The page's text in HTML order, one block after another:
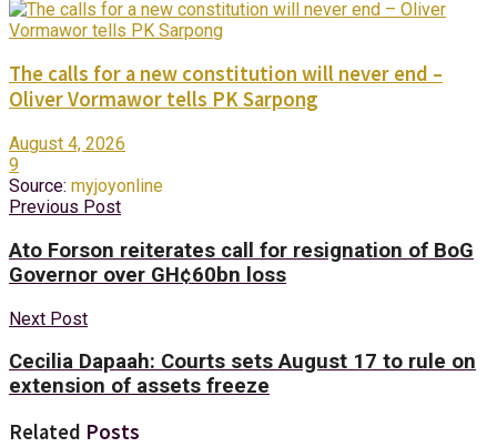
The calls for a new constitution will never end –
Oliver Vormawor tells PK Sarpong
August 4, 2026
9
Source: myjoyonline
Previous Post
Ato Forson reiterates call for resignation of BoG
Governor over GH¢60bn loss
Next Post
Cecilia Dapaah: Courts sets August 17 to rule on
extension of assets freeze
Related Posts